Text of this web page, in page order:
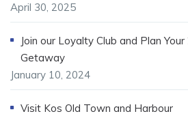
April 30, 2025
Join our Loyalty Club and Plan
Getaway
January 10, 2024
Visit Kos Old Town and Harbour